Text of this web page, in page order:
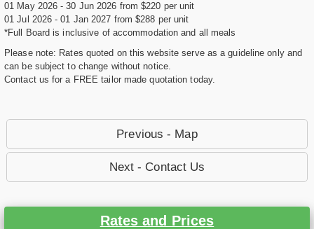
01 May 2026 - 30 Jun 2026 from $220 per unit
01 Jul 2026 - 01 Jan 2027 from $288 per unit
*Full Board is inclusive of accommodation and all meals
Please note: Rates quoted on this website serve as a guideline only and
can be subject to change without notice.
Contact us for a FREE tailor made quotation today.
Previous - Map
Next - Contact Us
Rates and Prices